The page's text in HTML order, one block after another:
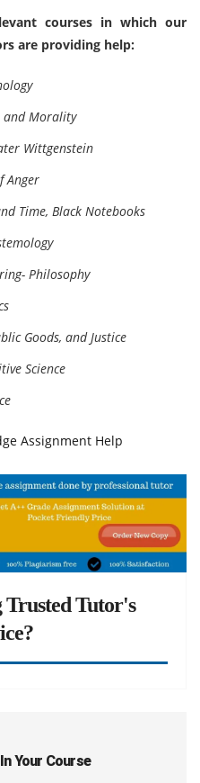
courses in which our
are providing help:
and Morality
Wittgenstein
Anger
Time, Black Notebooks
Philosophy
Goods, and Justice
Science
Assignment Help
Trusted Tutor's
Your Course